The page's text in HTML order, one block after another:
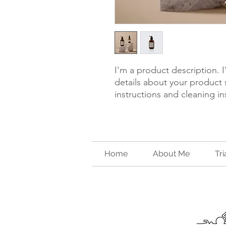
I'm a product description.
details about your product
instructions and cleaning
Home About Me